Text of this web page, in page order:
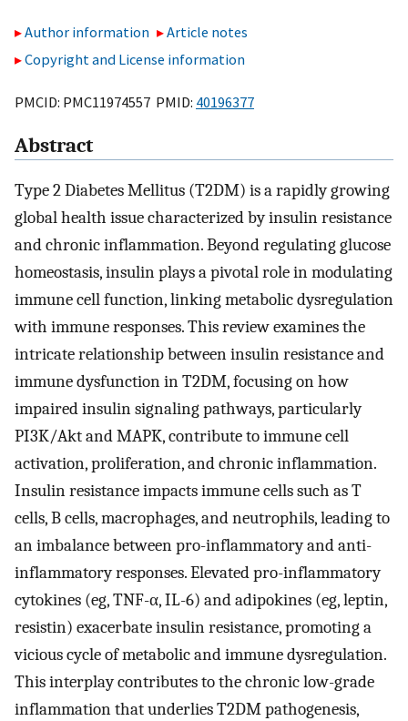
Author information
Article notes
Copyright and License information
PMCID: PMC11974557 PMID: 40196377
Abstract
Type 2 Diabetes Mellitus (T2DM) is a rapidly growing
global health issue characterized by insulin resistance
and chronic inflammation. Beyond regulating glucose
homeostasis, insulin plays a pivotal role in modulating
immune cell function, linking metabolic dysregulation
with immune responses. This review examines the
intricate relationship between insulin resistance and
immune dysfunction in T2DM, focusing on how
impaired insulin signaling pathways, particularly
PI3K/Akt and MAPK, contribute to immune cell
activation, proliferation, and chronic inflammation.
Insulin resistance impacts immune cells such as T
cells, B cells, macrophages, and neutrophils, leading to
an imbalance between pro-inflammatory and anti-
inflammatory responses. Elevated pro-inflammatory
cytokines (eg, TNF-α, IL-6) and adipokines (eg, leptin,
resistin) exacerbate insulin resistance, promoting a
vicious cycle of metabolic and immune dysregulation.
This interplay contributes to the chronic low-grade
inflammation that underlies T2DM pathogenesis,